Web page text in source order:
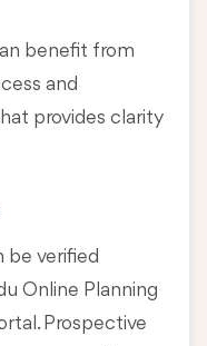
benefit from
and
provides clarity
be verified
Online Planning
Prospective